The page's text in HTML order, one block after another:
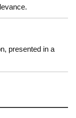
presented in a